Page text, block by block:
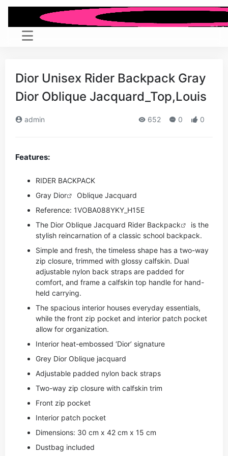
Dior Unisex Rider Backpack Gray
Dior Oblique Jacquard_Top,Louis
admin 652 0 0
Features:
RIDER BACKPACK
Gray Dior
Oblique Jacquard
Reference: 1VOBA088YKY_H15E
The Dior Oblique Jacquard Rider Backpack
is the
stylish reincarnation of a classic school backpack.
Simple and fresh, the timeless shape has a two-way
zip closure, trimmed with glossy calfskin. Dual
adjustable nylon back straps are padded for
comfort, and frame a calfskin top handle for hand-
held carrying.
The spacious interior houses everyday essentials,
while the front zip pocket and interior patch pocket
allow for organization.
Interior heat-embossed ‘Dior’ signature
Grey Dior Oblique jacquard
Adjustable padded nylon back straps
Two-way zip closure with calfskin trim
Front zip pocket
Interior patch pocket
Dimensions: 30 cm x 42 cm x 15 cm
Dustbag included